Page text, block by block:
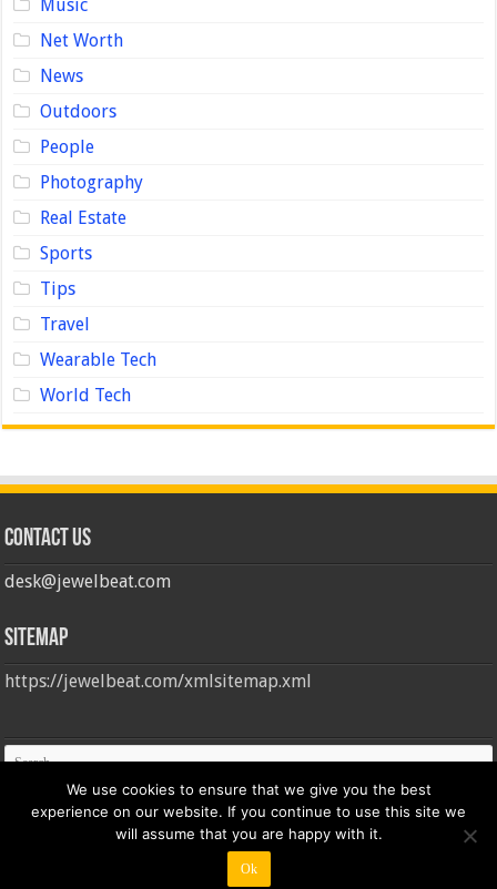
Music
Net Worth
News
Outdoors
People
Photography
Real Estate
Sports
Tips
Travel
Wearable Tech
World Tech
Contact us
desk@jewelbeat.com
Sitemap
https://jewelbeat.com/xmlsitemap.xml
© Copyright 2026, All Rights Reserved
We use cookies to ensure that we give you the best
experience on our website. If you continue to use this site we
will assume that you are happy with it.
Ok